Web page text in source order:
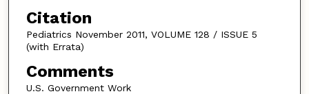
Citation
Pediatrics November 2011, VOLUME 128 / ISSUE 5
(with Errata)
Comments
U.S. Government Work